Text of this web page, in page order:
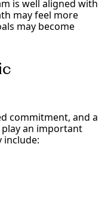
is well aligned with
may feel more
may become
commitment, and a
play an important
include: